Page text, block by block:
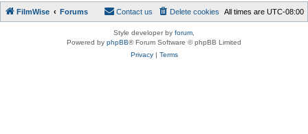
FilmWise Forums All times are UTC-08:00
Delete cookies
Contact us
Style developer by forum
Powered by phpBB® Forum Software © phpBB Limited
Privacy| Terms